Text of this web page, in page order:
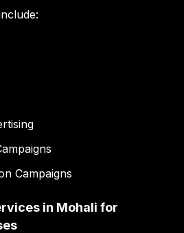
Campaigns
in Mohali for